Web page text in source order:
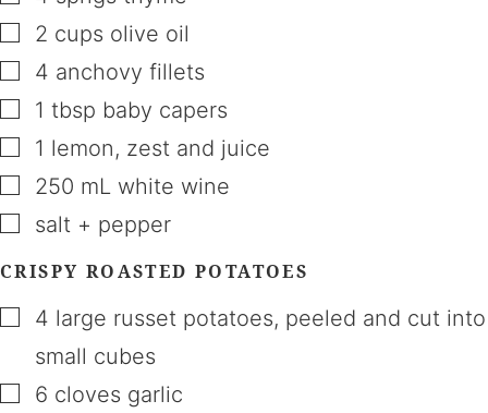
▢
2 cups olive oil
▢
4 anchovy fillets
▢
1 tbsp baby capers
▢
1 lemon, zest and juice
▢
250 mL white wine
▢
salt + pepper
CRISPY ROASTED POTATOES
▢
4 large russet potatoes, peeled and cut into
small cubes
▢
6 cloves garlic